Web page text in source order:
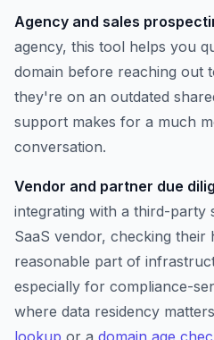
Agency and sales
agency, this tool helps you
domain before reaching out
they're on an outdated
support makes for a much
conversation.
Vendor and partner due
integrating with a third-party
SaaS vendor, checking their
reasonable part of
especially for compliance-
where data residency
lookup or a domain age